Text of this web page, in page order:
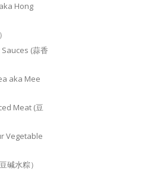
Hong
(蒜香
aka Mee
Meat (豆
Vegetable
碱水粽）